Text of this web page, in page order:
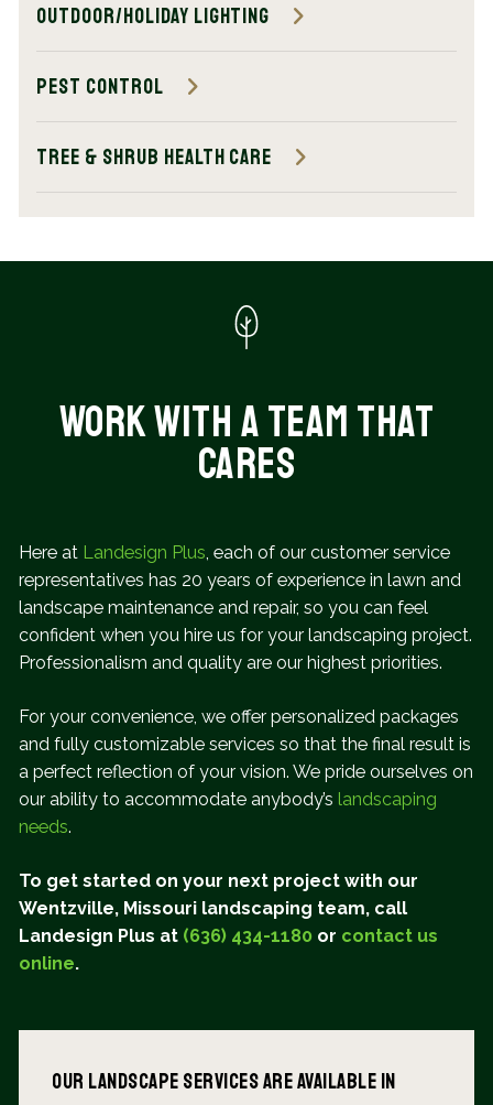
Outdoor/Holiday Lighting
Pest Control
Tree & Shrub Health Care
Work with a Team That
Cares
Here at Landesign Plus, each of our customer service
representatives has 20 years of experience in lawn and
landscape maintenance and repair, so you can feel
confident when you hire us for your landscaping project.
Professionalism and quality are our highest priorities.
For your convenience, we offer personalized packages
and fully customizable services so that the final result is
a perfect reflection of your vision. We pride ourselves on
our ability to accommodate anybody’s landscaping
needs.
To get started on your next project with our
Wentzville, Missouri landscaping team, call
Landesign Plus at (636) 434-1180 or contact us
online.
Our Landscape services are available in